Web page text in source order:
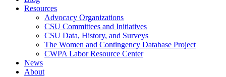
Resources
Advocacy Organizations
CSU Committees and Initiatives
CSU Data, History, and Surveys
The Women and Contingency Database Project
CWPA Labor Resource Center
News
About